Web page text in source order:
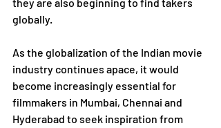
globally.
As the globalization of the Indian movie
industry continues apace, it would
become increasingly essential for
filmmakers in Mumbai, Chennai and
Hyderabad to seek inspiration from